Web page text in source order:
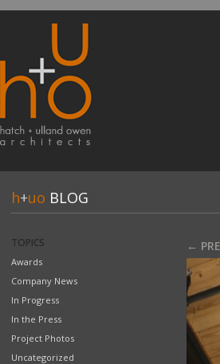
h+uo BLOG
TOPICS
Awards
Company News
In Progress
In the Press
Project Photos
Uncategorized
←